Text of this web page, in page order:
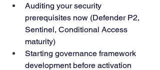
Auditing your security
prerequisites now (Defender P2,
Sentinel, Conditional Access
maturity)
Starting governance framework
development before activation